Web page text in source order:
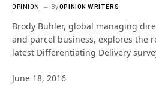
OPINION ByOPINION WRITERS
Brody Buhler, global managing
and parcel business, explores the
latest Differentiating Delivery
June 18, 2016